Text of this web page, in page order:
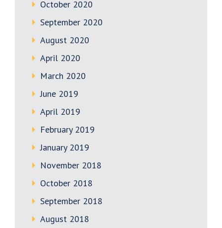
October 2020
September 2020
August 2020
April 2020
March 2020
June 2019
April 2019
February 2019
January 2019
November 2018
October 2018
September 2018
August 2018